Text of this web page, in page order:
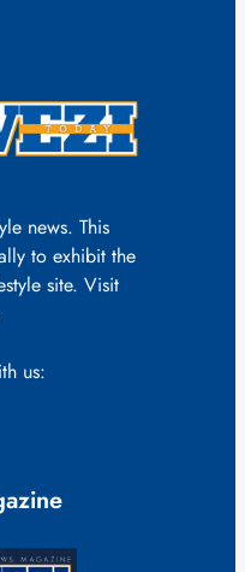
news. This
to exhibit the
site. Visit
us: